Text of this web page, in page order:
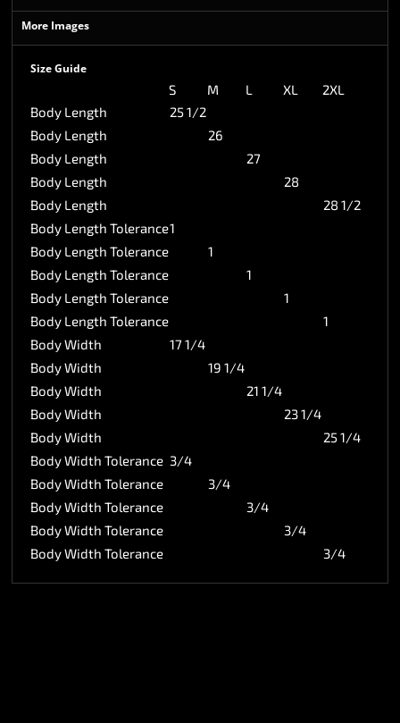
More Images
Size Guide
S M L XL
2XL
Body Length
25 1/2
Body Length
26
Body Length
27
Body Length
28
Body Length
28 1/2
Body Length Tolerance1
Body Length Tolerance
1
Body Length Tolerance
1
Body Length Tolerance
1
Body Length Tolerance
1
Body Width
17 1/4
Body Width
19 1/4
Body Width
21 1/4
Body Width
23 1/4
Body Width
25 1/4
Body Width Tolerance 3/4
Body Width Tolerance
3/4
Body Width Tolerance
3/4
Body Width Tolerance
3/4
Body Width Tolerance
3/4